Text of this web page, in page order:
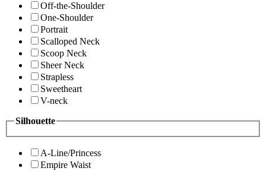
Off-the-Shoulder
One-Shoulder
Portrait
Scalloped Neck
Scoop Neck
Sheer Neck
Strapless
Sweetheart
V-neck
Silhouette
A-Line/Princess
Empire Waist